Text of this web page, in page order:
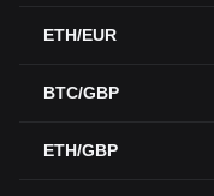
ETH/EUR
BTC/GBP
ETH/GBP